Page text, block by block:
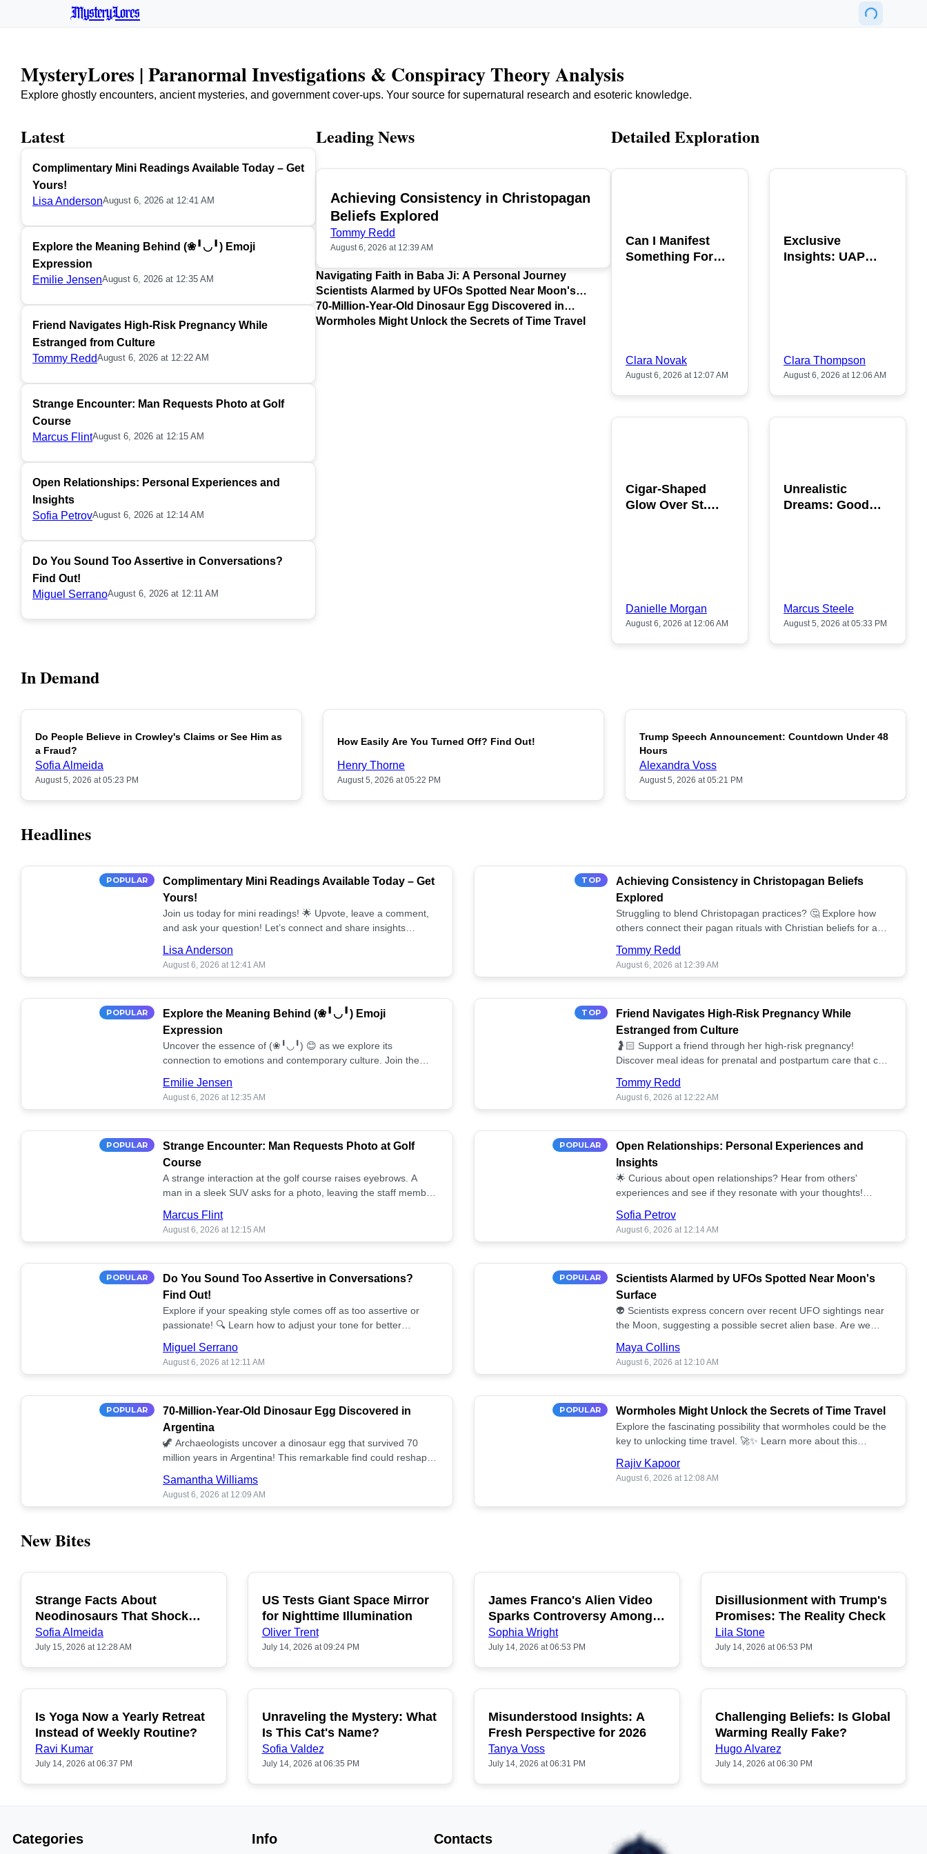
MysteryLores
MysteryLores | Paranormal Investigations & Conspiracy Theory Analysis
Explore ghostly encounters, ancient mysteries, and government cover-ups. Your source for supernatural research and esoteric knowledge.
Latest
Complimentary Mini Readings Available Today – Get
Yours!
Lisa AndersonAugust 6, 2026 at 12:41 AM
Explore the Meaning Behind (❀╹◡╹) Emoji
Expression
Emilie JensenAugust 6, 2026 at 12:35 AM
Friend Navigates High-Risk Pregnancy While
Estranged from Culture
Tommy ReddAugust 6, 2026 at 12:22 AM
Strange Encounter: Man Requests Photo at Golf
Course
Marcus FlintAugust 6, 2026 at 12:15 AM
Open Relationships: Personal Experiences and
Insights
Sofia PetrovAugust 6, 2026 at 12:14 AM
Do You Sound Too Assertive in Conversations?
Find Out!
Miguel SerranoAugust 6, 2026 at 12:11 AM
Leading News
TOP
Achieving Consistency in Christopagan
Beliefs Explored
Tommy Redd
August 6, 2026 at 12:39 AM
Navigating Faith in Baba Ji: A Personal Journey
Scientists Alarmed by UFOs Spotted Near Moon's
Surface
70-Million-Year-Old Dinosaur Egg Discovered in
Argentina
Wormholes Might Unlock the Secrets of Time Travel
Detailed Exploration
Can I Manifest
Something For
Clara Novak
August 6, 2026 at 12:07 AM
Exclusive
Insights: UAP
Clara Thompson
August 6, 2026 at 12:06 AM
Cigar-Shaped
Glow Over St.
Danielle Morgan
August 6, 2026 at 12:06 AM
Unrealistic
Dreams: Good
Marcus Steele
August 5, 2026 at 05:33 PM
In Demand
POPULAR
Do People Believe in Crowley's Claims or See Him as
a Fraud?
Sofia Almeida
August 5, 2026 at 05:23 PM
POPULAR
How Easily Are You Turned Off? Find Out!
Henry Thorne
August 5, 2026 at 05:22 PM
POPULAR
Trump Speech Announcement: Countdown Under 48
Hours
Alexandra Voss
August 5, 2026 at 05:21 PM
Headlines
POPULAR
Complimentary Mini Readings Available Today – Get
Yours!
Join us today for mini readings! 🌟 Upvote, leave a comment,
and ask your question! Let’s connect and share insights
Lisa Anderson
August 6, 2026 at 12:41 AM
TOP
Achieving Consistency in Christopagan Beliefs
Explored
Struggling to blend Christopagan practices? 🤔 Explore how
others connect their pagan rituals with Christian beliefs for a
Tommy Redd
August 6, 2026 at 12:39 AM
POPULAR
Explore the Meaning Behind (❀╹◡╹) Emoji
Expression
Uncover the essence of (❀╹◡╹) 😊 as we explore its
connection to emotions and contemporary culture. Join the
Emilie Jensen
August 6, 2026 at 12:35 AM
TOP
Friend Navigates High-Risk Pregnancy While
Estranged from Culture
🤰🏻 Support a friend through her high-risk pregnancy!
Discover meal ideas for prenatal and postpartum care that can
Tommy Redd
August 6, 2026 at 12:22 AM
POPULAR
Strange Encounter: Man Requests Photo at Golf
Course
A strange interaction at the golf course raises eyebrows. A
man in a sleek SUV asks for a photo, leaving the staff member
Marcus Flint
August 6, 2026 at 12:15 AM
POPULAR
Open Relationships: Personal Experiences and
Insights
🌟 Curious about open relationships? Hear from others'
experiences and see if they resonate with your thoughts!
Sofia Petrov
August 6, 2026 at 12:14 AM
POPULAR
Do You Sound Too Assertive in Conversations?
Find Out!
Explore if your speaking style comes off as too assertive or
passionate! 🔍 Learn how to adjust your tone for better
Miguel Serrano
August 6, 2026 at 12:11 AM
POPULAR
Scientists Alarmed by UFOs Spotted Near Moon's
Surface
👽 Scientists express concern over recent UFO sightings near
the Moon, suggesting a possible secret alien base. Are we
Maya Collins
August 6, 2026 at 12:10 AM
POPULAR
70-Million-Year-Old Dinosaur Egg Discovered in
Argentina
🦖 Archaeologists uncover a dinosaur egg that survived 70
million years in Argentina! This remarkable find could reshape
Samantha Williams
August 6, 2026 at 12:09 AM
POPULAR Wormholes Might Unlock the Secrets of Time Travel
Explore the fascinating possibility that wormholes could be the
key to unlocking time travel. 🚀✨ Learn more about this
Rajiv Kapoor
August 6, 2026 at 12:08 AM
New Bites
POPULAR
Strange Facts About
Neodinosaurs That Shock
People
Sofia Almeida
July 15, 2026 at 12:28 AM
POPULAR
US Tests Giant Space Mirror
for Nighttime Illumination
Oliver Trent
July 14, 2026 at 09:24 PM
POPULAR
James Franco's Alien Video
Sparks Controversy Among
Fans
Sophia Wright
July 14, 2026 at 06:53 PM
POPULAR
Disillusionment with Trump's
Promises: The Reality Check
Lila Stone
July 14, 2026 at 06:53 PM
POPULAR
Is Yoga Now a Yearly Retreat
Instead of Weekly Routine?
Ravi Kumar
July 14, 2026 at 06:37 PM
POPULAR
Unraveling the Mystery: What
Is This Cat's Name?
Sofia Valdez
July 14, 2026 at 06:35 PM
POPULAR
Misunderstood Insights: A
Fresh Perspective for 2026
Tanya Voss
July 14, 2026 at 06:31 PM
POPULAR
Challenging Beliefs: Is Global
Warming Really Fake?
Hugo Alvarez
July 14, 2026 at 06:30 PM
Categories Info Contacts